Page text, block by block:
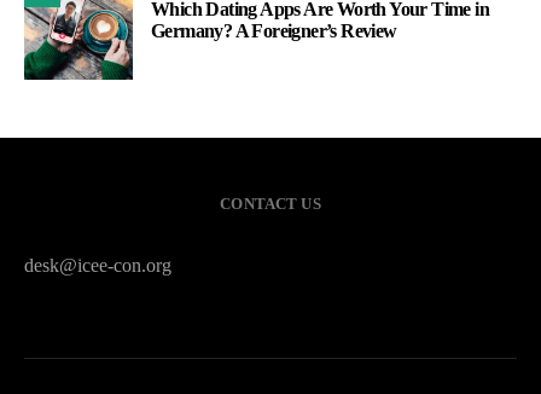
Which Dating Apps Are Worth Your Time in
Germany? A Foreigner’s Review
CONTACT US
desk@icee-con.org